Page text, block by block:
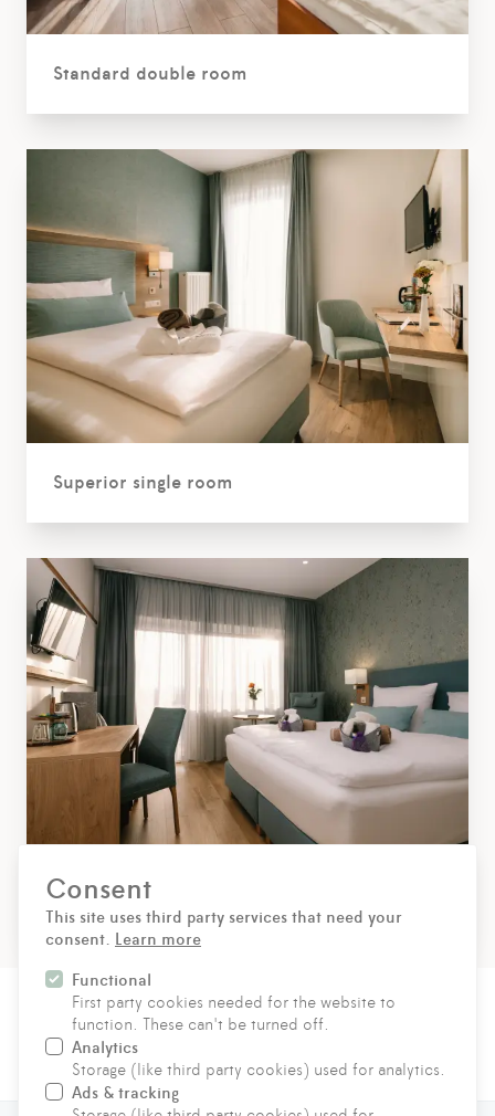
Consent
This site uses third party services that need your
consent. Learn more
Functional
First party cookies needed for the website to
function. These can't be turned off.
Analytics
Storage (like third party cookies) used for analytics.
Ads & tracking
Standard double room
Superior single room
Superior double room